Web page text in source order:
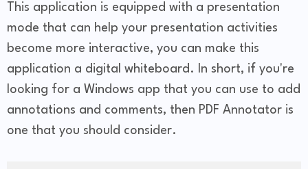
This application is equipped with a presentation
mode that can help your presentation activities
become more interactive, you can make this
application a digital whiteboard. In short, if you're
looking for a Windows app that you can use to add
annotations and comments, then PDF Annotator is
one that you should consider.